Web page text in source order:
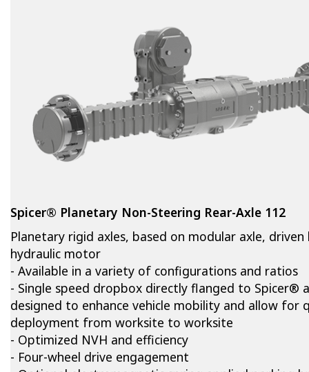
Spicer® Planetary Non-Steering Rear-Axle 112
Planetary rigid axles, based on modular axle, driven
hydraulic motor
- Available in a variety of configurations and ratios
- Single speed dropbox directly flanged to Spicer®
designed to enhance vehicle mobility and allow for
deployment from worksite to worksite
- Optimized NVH and efficiency
- Four-wheel drive engagement